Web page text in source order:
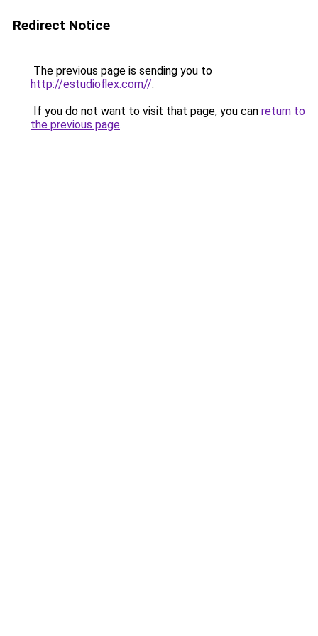
Redirect Notice
The previous page is sending you to
http://estudioflex.com//.
If you do not want to visit that page, you can return to
the previous page.